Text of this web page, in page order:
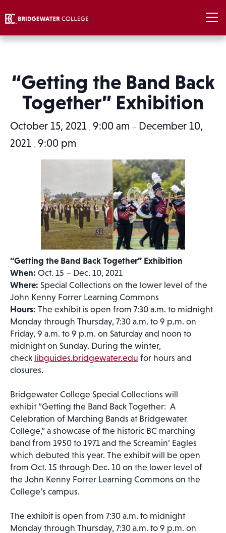
“Getting the Band Back
Together” Exhibition
October 15, 2021 , 9:00 am – December 10,
2021 , 9:00 pm
“Getting the Band Back Together” Exhibition
When: Oct. 15 – Dec. 10, 2021
Where: Special Collections on the lower level of the
John Kenny Forrer Learning Commons
Hours: The exhibit is open from 7:30 a.m. to midnight
Monday through Thursday, 7:30 a.m. to 9 p.m. on
Friday, 9 a.m. to 9 p.m. on Saturday and noon to
midnight on Sunday. During the winter,
check libguides.bridgewater.edu for hours and
closures.
Bridgewater College Special Collections will
exhibit “Getting the Band Back Together: A
Celebration of Marching Bands at Bridgewater
College,” a showcase of the historic BC marching
band from 1950 to 1971 and the Screamin’ Eagles
which debuted this year. The exhibit will be open
from Oct. 15 through Dec. 10 on the lower level of
the John Kenny Forrer Learning Commons on the
College’s campus.
The exhibit is open from 7:30 a.m. to midnight
Monday through Thursday, 7:30 a.m. to 9 p.m. on